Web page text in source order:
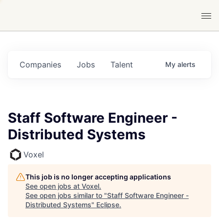
Jobs
Companies Talent My alerts
Staff Software Engineer -
Distributed Systems
Voxel
This job is no longer accepting applications
See open jobs at Voxel.
See open jobs similar to "Staff Software Engineer -
Distributed Systems" Eclipse.